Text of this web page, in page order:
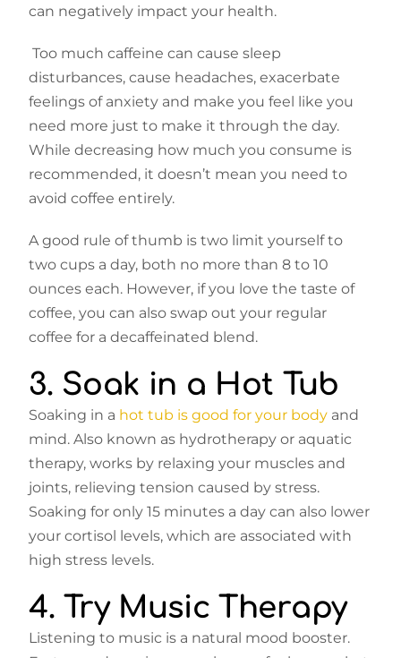
can negatively impact your health.
Too much caffeine can cause sleep
disturbances, cause headaches, exacerbate
feelings of anxiety and make you feel like you
need more just to make it through the day.
While decreasing how much you consume is
recommended, it doesn’t mean you need to
avoid coffee entirely.
A good rule of thumb is two limit yourself to
two cups a day, both no more than 8 to 10
ounces each. However, if you love the taste of
coffee, you can also swap out your regular
coffee for a decaffeinated blend.
3. Soak in a Hot Tub
Soaking in a hot tub is good for your body and
mind. Also known as hydrotherapy or aquatic
therapy, works by relaxing your muscles and
joints, relieving tension caused by stress.
Soaking for only 15 minutes a day can also lower
your cortisol levels, which are associated with
high stress levels.
4. Try Music Therapy
Listening to music is a natural mood booster.